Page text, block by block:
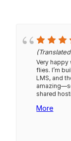
Very happy
flies. I’m
LMS, and
shared
More